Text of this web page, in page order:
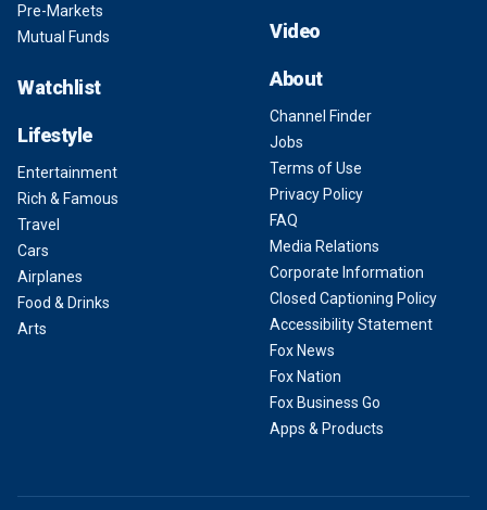
Pre-Markets
Mutual Funds
Watchlist
Lifestyle
Entertainment
Rich & Famous
Travel
Cars
Airplanes
Food & Drinks
Arts
Video
About
Channel Finder
Jobs
Terms of Use
Privacy Policy
FAQ
Media Relations
Corporate Information
Closed Captioning Policy
Accessibility Statement
Fox News
Fox Nation
Fox Business Go
Apps & Products